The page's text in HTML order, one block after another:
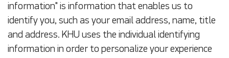
information" is information that enables us to
identify you, such as your email address, name, title
and address. KHU uses the individual identifying
information in order to personalize your experience